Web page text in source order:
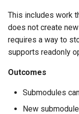
This includes work
does not create
requires a way to
supports readonly
Outcomes
Submodules
New